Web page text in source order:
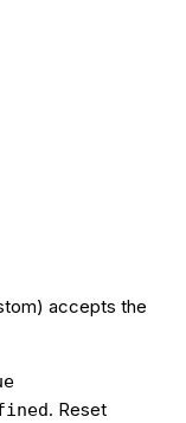
accepts the
. Reset